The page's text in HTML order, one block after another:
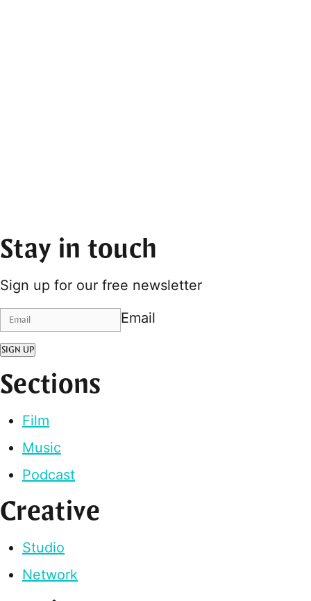
Stay in touch
Sign up for our free newsletter
Email
SIGN UP
Sections
Film
Music
Podcast
Creative
Studio
Network